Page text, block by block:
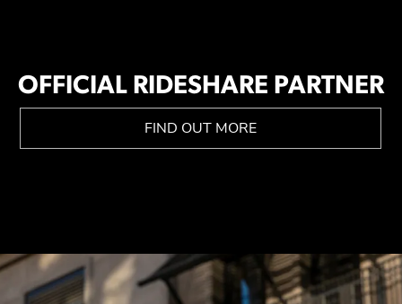
OFFICIAL RIDESHARE PARTNER
FIND OUT MORE